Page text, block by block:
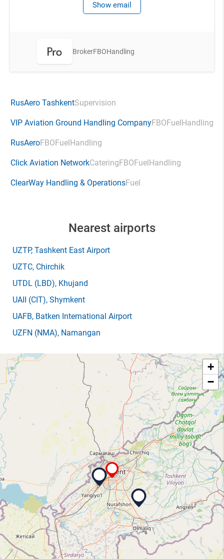
Show email
BrokerFBOHandling
RusAero TashkentSupervision
VIP Aviation Ground Handling CompanyFBOFuelHandling
RusAeroFBOFuelHandling
Click Aviation NetworkCateringFBOFuelHandling
ClearWay Handling & OperationsFuel
Nearest airports
UZTP, Tashkent East Airport
UZTC, Chirchik
UTDL (LBD), Khujand
UAII (CIT), Shymkent
UAFB, Batken International Airport
UZFN (NMA), Namangan
+
−